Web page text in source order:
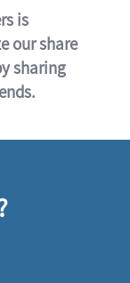
is
our share
sharing